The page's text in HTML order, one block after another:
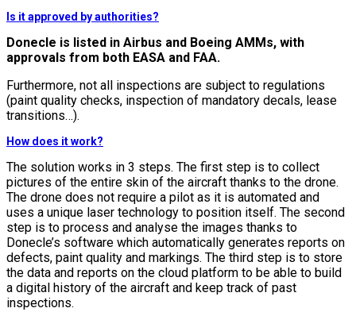
Is it approved by authorities?
Donecle is listed in Airbus and Boeing AMMs, with
approvals from both EASA and FAA.
Furthermore, not all inspections are subject to regulations
(paint quality checks, inspection of mandatory decals, lease
transitions…).
How does it work?
The solution works in 3 steps. The first step is to collect
pictures of the entire skin of the aircraft thanks to the drone.
The drone does not require a pilot as it is automated and
uses a unique laser technology to position itself. The second
step is to process and analyse the images thanks to
Donecle’s software which automatically generates reports on
defects, paint quality and markings. The third step is to store
the data and reports on the cloud platform to be able to build
a digital history of the aircraft and keep track of past
inspections.